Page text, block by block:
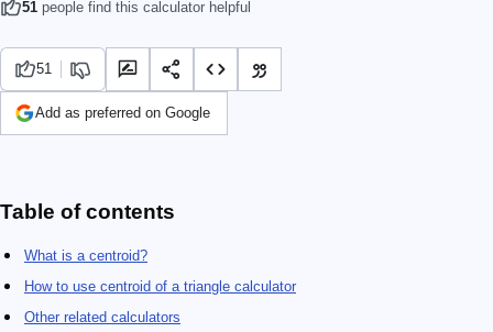
51 people find this calculator helpful
51
Add as preferred on Google
Table of contents
What is a centroid?
How to use centroid of a triangle calculator
Other related calculators